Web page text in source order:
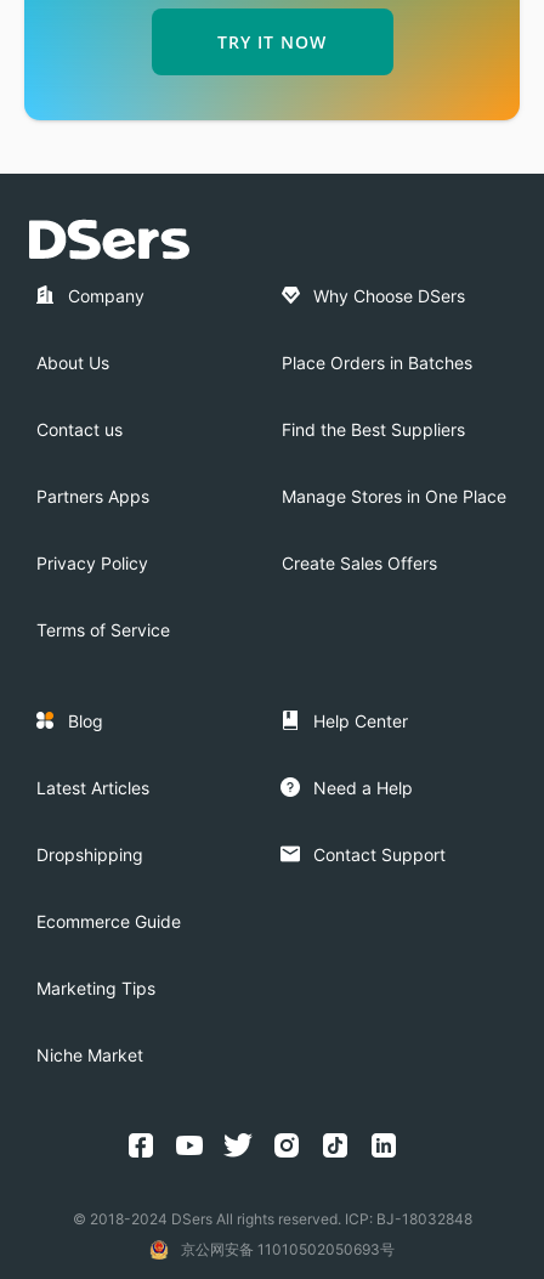
TRY IT NOW
Company
About Us
Contact us
Partners Apps
Privacy Policy
Terms of Service
Why Choose DSers
Place Orders in Batches
Find the Best Suppliers
Manage Stores in One Place
Create Sales Offers
Blog
Latest Articles
Dropshipping
Ecommerce Guide
Marketing Tips
Niche Market
Help Center
Need a Help
Contact Support
© 2018-2024 DSers All rights reserved. ICP: BJ-18032848
京公网安备 11010502050693号